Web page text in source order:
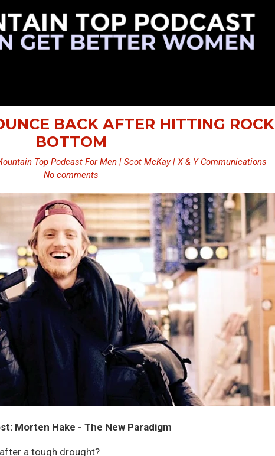
BACK AFTER HITTING ROCK
BOTTOM
Top Podcast For Men | Scot McKay | X & Y Communications
No comments
Morten Hake - The New Paradigm
a tough drought?